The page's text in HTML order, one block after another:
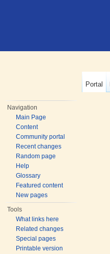
Portal
Navigation
Main Page
Content
Community portal
Recent changes
Random page
Help
Glossary
Featured content
New pages
Tools
What links here
Related changes
Special pages
Printable version